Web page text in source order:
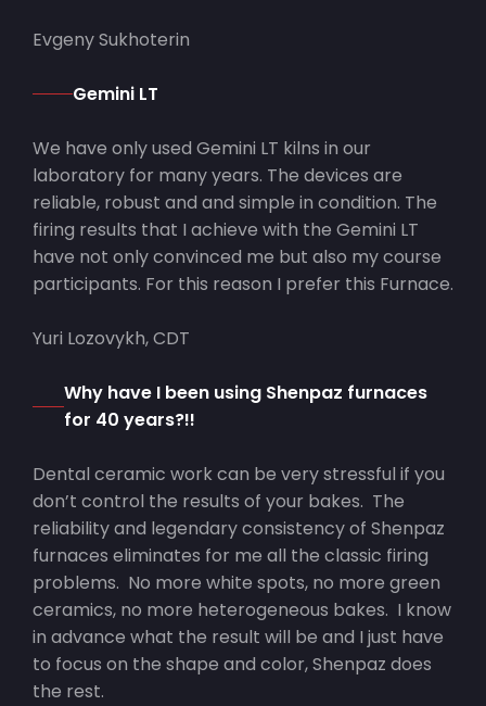
Evgeny Sukhoterin
Gemini LT
We have only used Gemini LT kilns in our
laboratory for many years. The devices are
reliable, robust and and simple in condition. The
firing results that I achieve with the Gemini LT
have not only convinced me but also my course
participants. For this reason I prefer this Furnace.
Yuri Lozovykh, CDT
Why have I been using Shenpaz furnaces
for 40 years?!!
Dental ceramic work can be very stressful if you
don’t control the results of your bakes. The
reliability and legendary consistency of Shenpaz
furnaces eliminates for me all the classic firing
problems. No more white spots, no more green
ceramics, no more heterogeneous bakes. I know
in advance what the result will be and I just have
to focus on the shape and color, Shenpaz does
the rest.